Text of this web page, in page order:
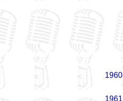
1960
1961